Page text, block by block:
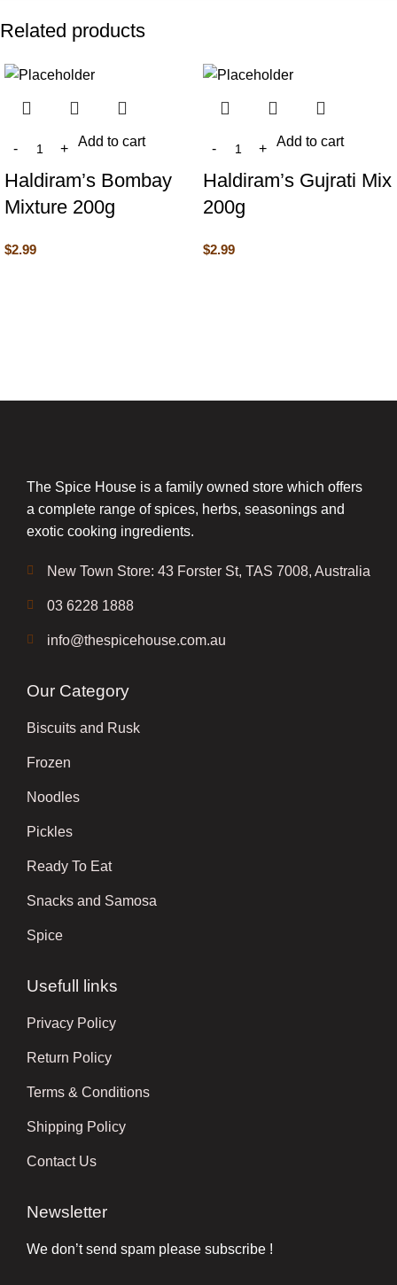
Related products
Add to cart
Haldiram’s Bombay
Mixture 200g
$2.99
Add to cart
Haldiram’s Gujrati Mix
200g
$2.99
The Spice House is a family owned store which offers
a complete range of spices, herbs, seasonings and
exotic cooking ingredients.
New Town Store: 43 Forster St, TAS 7008, Australia
03 6228 1888
info@thespicehouse.com.au
Our Category
Biscuits and Rusk
Frozen
Noodles
Pickles
Ready To Eat
Snacks and Samosa
Spice
Usefull links
Privacy Policy
Return Policy
Terms & Conditions
Shipping Policy
Contact Us
Newsletter
We don’t send spam please subscribe !